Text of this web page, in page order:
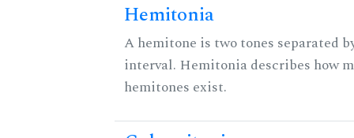
Hemitonia
A hemitone is two tones separated
interval. Hemitonia describes how
hemitones exist.